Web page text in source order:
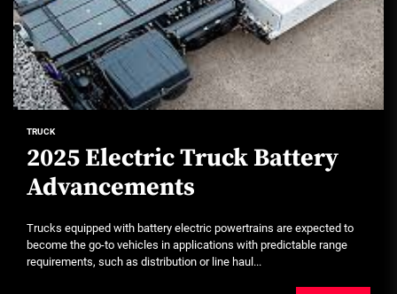
TRUCK
2025 Electric Truck Battery
Advancements
Trucks equipped with battery electric powertrains are expected to
become the go-to vehicles in applications with predictable range
requirements, such as distribution or line haul...